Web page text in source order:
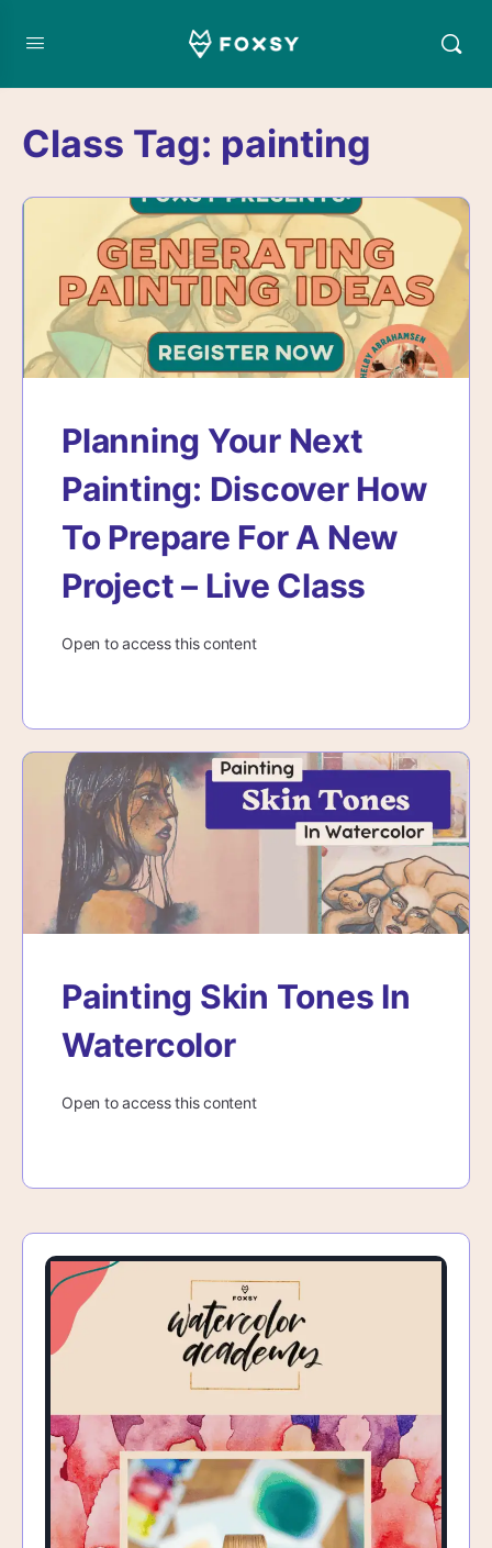
Class Tag: painting
Planning Your Next
Painting: Discover How
To Prepare For A New
Project – Live Class
Open to access this content
Painting Skin Tones In
Watercolor
Open to access this content